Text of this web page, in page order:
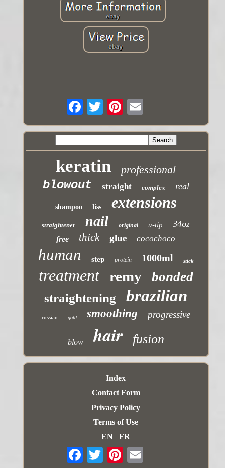
keratin professional
blowout straight complex real
shampoo liss extensions
straightener nail original u-tip 34oz
free thick glue cocochoco
human step protein 1000ml stick
treatment remy bonded
straightening brazilian
russian gold smoothing progressive
blow hair fusion
Index
Contact Form
Privacy Policy
Terms of Use
EN
FR
Email